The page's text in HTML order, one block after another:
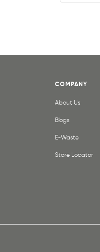
COMPANY
About Us
Blogs
E-Waste
Store Locator